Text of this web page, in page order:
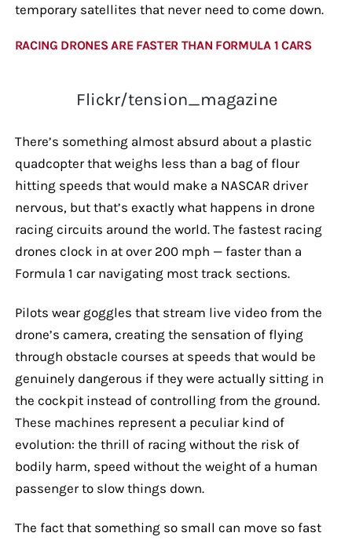
temporary satellites that never need to come down.
RACING DRONES ARE FASTER THAN FORMULA 1 CARS
Flickr/tension_magazine
There’s something almost absurd about a plastic
quadcopter that weighs less than a bag of flour
hitting speeds that would make a NASCAR driver
nervous, but that’s exactly what happens in drone
racing circuits around the world. The fastest racing
drones clock in at over 200 mph — faster than a
Formula 1 car navigating most track sections.
Pilots wear goggles that stream live video from the
drone’s camera, creating the sensation of flying
through obstacle courses at speeds that would be
genuinely dangerous if they were actually sitting in
the cockpit instead of controlling from the ground.
These machines represent a peculiar kind of
evolution: the thrill of racing without the risk of
bodily harm, speed without the weight of a human
passenger to slow things down.
The fact that something so small can move so fast